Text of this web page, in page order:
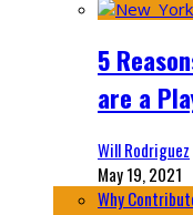
5
are a
Will Rodriguez
May 19, 2021
Why